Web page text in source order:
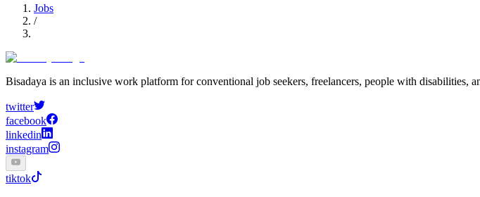
Jobs
/
Bisadaya is an inclusive work platform for conventional job seekers, freelancers, people with disabilities,
twitter
facebook
linkedin
instagram
tiktok